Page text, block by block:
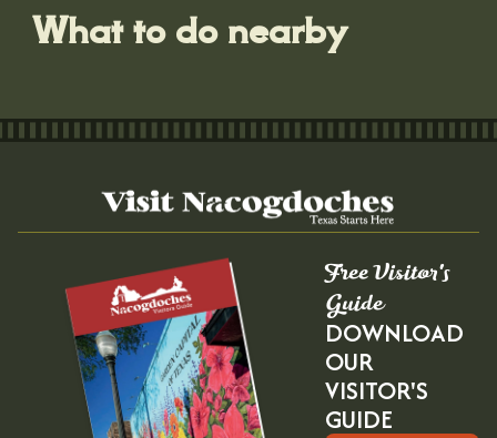
What to do nearby
Free Visitor's
Guide
DOWNLOAD
OUR
VISITOR'S
GUIDE